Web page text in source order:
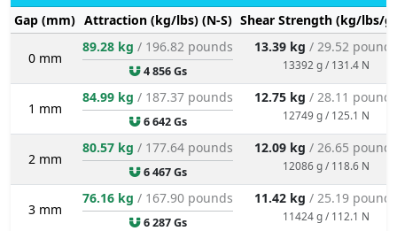
Gap (mm) Attraction (kg/lbs) (N-S) Shear Strength (kg/lbs/
0 mm
89.28 kg / 196.82 pounds
4 856 Gs
13.39 kg / 29.52 pounds
13392 g / 131.4 N
1 mm
84.99 kg / 187.37 pounds
6 642 Gs
12.75 kg / 28.11 pounds
12749 g / 125.1 N
2 mm
80.57 kg / 177.64 pounds
6 467 Gs
12.09 kg / 26.65 pounds
12086 g / 118.6 N
3 mm
76.16 kg / 167.90 pounds
6 287 Gs
11.42 kg / 25.19 pounds
11424 g / 112.1 N